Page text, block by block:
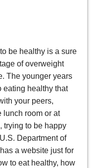
be healthy is a sure
of overweight
The younger years
eating healthy that
your peers,
lunch room or at
trying to be happy
Department of
a website just for
to eat healthy, how